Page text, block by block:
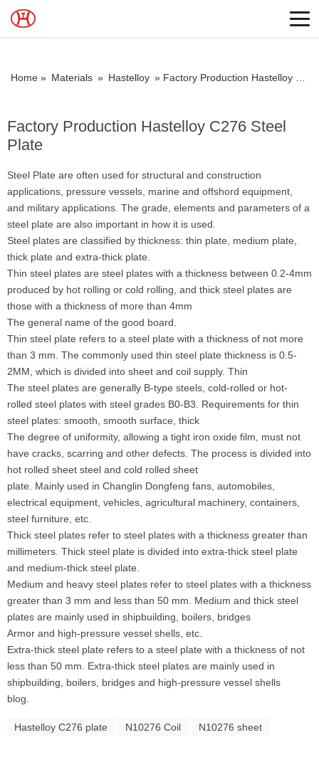
Home » Materials » Hastelloy » Factory Production Hastelloy C276 Steel Plate
Factory Production Hastelloy C276 Steel
Plate
Steel Plate are often used for structural and construction
applications, pressure vessels, marine and offshord equipment,
and military applications. The grade, elements and parameters of a
steel plate are also important in how it is used.
Steel plates are classified by thickness: thin plate, medium plate,
thick plate and extra-thick plate.
Thin steel plates are steel plates with a thickness between 0.2-4mm
produced by hot rolling or cold rolling, and thick steel plates are
those with a thickness of more than 4mm
The general name of the good board.
Thin steel plate refers to a steel plate with a thickness of not more
than 3 mm. The commonly used thin steel plate thickness is 0.5-
2MM, which is divided into sheet and coil supply. Thin
The steel plates are generally B-type steels, cold-rolled or hot-
rolled steel plates with steel grades B0-B3. Requirements for thin
steel plates: smooth, smooth surface, thick
The degree of uniformity, allowing a tight iron oxide film, must not
have cracks, scarring and other defects. The process is divided into
hot rolled sheet steel and cold rolled sheet
plate. Mainly used in Changlin Dongfeng fans, automobiles,
electrical equipment, vehicles, agricultural machinery, containers,
steel furniture, etc.
Thick steel plates refer to steel plates with a thickness greater than
millimeters. Thick steel plate is divided into extra-thick steel plate
and medium-thick steel plate.
Medium and heavy steel plates refer to steel plates with a thickness
greater than 3 mm and less than 50 mm. Medium and thick steel
plates are mainly used in shipbuilding, boilers, bridges
Armor and high-pressure vessel shells, etc.
Extra-thick steel plate refers to a steel plate with a thickness of not
less than 50 mm. Extra-thick steel plates are mainly used in
shipbuilding, boilers, bridges and high-pressure vessel shells
blog.
Hastelloy C276 plate N10276 Coil N10276 sheet